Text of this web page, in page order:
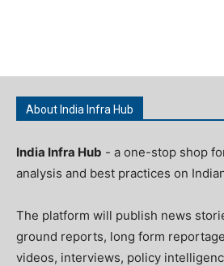
About India Infra Hub
India Infra Hub - a one-stop shop
analysis and best practices on
The platform will publish news
ground reports, long form
videos, interviews, policy